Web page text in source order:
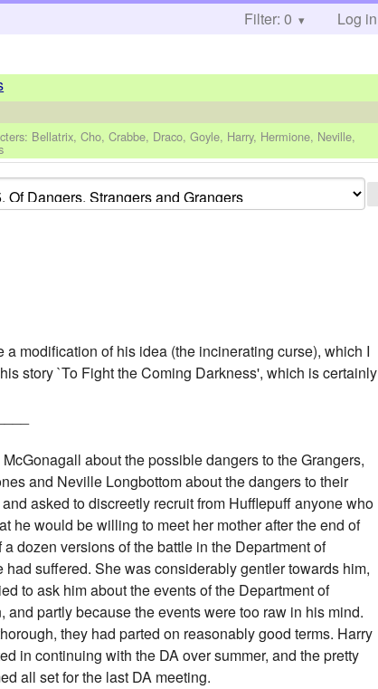
Filter: 0 Log in
Bellatrix, Cho, Crabbe, Draco, Goyle, Harry, Hermione, Neville,
modification of his idea (the incinerating curse), which I
story `To Fight the Coming Darkness', which is certainly
about the possible dangers to the Grangers,
and Neville Longbottom about the dangers to their
asked to discreetly recruit from Hufflepuff anyone who
he would be willing to meet her mother after the end of
dozen versions of the battle in the Department of
suffered. She was considerably gentler towards him,
to ask him about the events of the Department of
partly because the events were too raw in his mind.
they had parted on reasonably good terms. Harry
in continuing with the DA over summer, and the pretty
all set for the last DA meeting.